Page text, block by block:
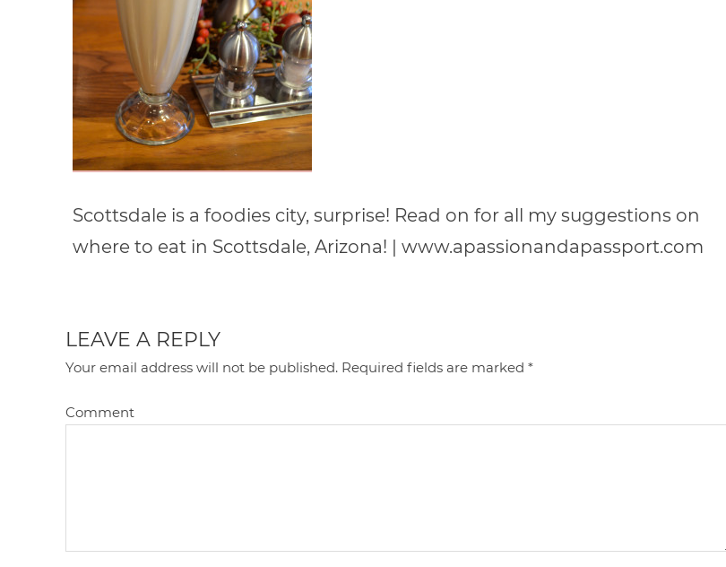
Scottsdale is a foodies city, surprise! Read on for all my suggestions on
where to eat in Scottsdale, Arizona! | www.apassionandapassport.com
LEAVE A REPLY
Your email address will not be published. Required fields are marked*
Comment